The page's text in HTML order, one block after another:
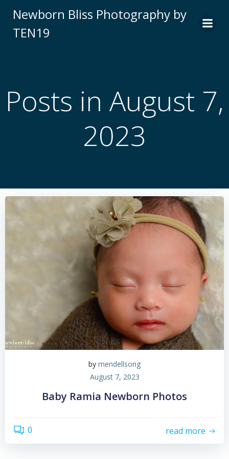
to
Newborn Bliss Photography by
TEN19
Posts in August 7,
2023
by mendellsong
August 7, 2023
Baby Ramia Newborn Photos
0 read more